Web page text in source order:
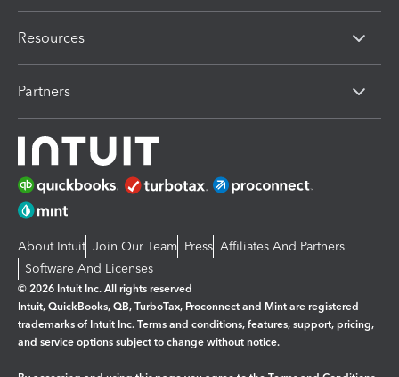
Resources
Partners
About Intuit Join Our Team Press Affiliates And Partners
Software And Licenses
© 2026 Intuit Inc. All rights reserved
Intuit, QuickBooks, QB, TurboTax, Proconnect and Mint are registered
trademarks of Intuit Inc. Terms and conditions, features, support, pricing,
and service options subject to change without notice.